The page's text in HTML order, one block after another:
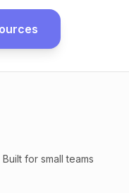
for small teams